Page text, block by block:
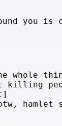
you is
whole
killing
hamlet